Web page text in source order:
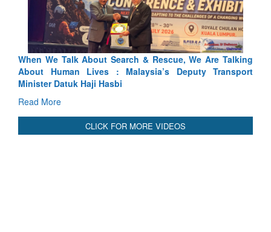
& Rescue, We Are Talking
Deputy Transport
Blood and Water Cannot Flow
Indus Treaty Stand Is Justified
CLICK FOR MORE VIDEOS